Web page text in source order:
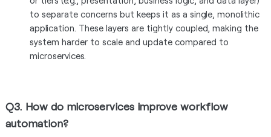
to separate concerns but keeps it as a single, monolithic
application. These layers are tightly coupled, making the
system harder to scale and update compared to
microservices.
Q3. How do microservices improve workflow
automation?